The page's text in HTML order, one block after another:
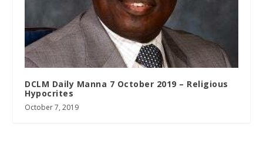
DCLM Daily Manna 7 October 2019 – Religious
Hypocrites
October 7, 2019